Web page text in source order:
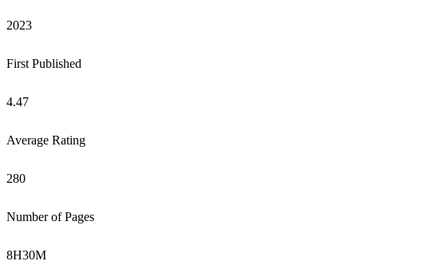
2023
First Published
4.47
Average Rating
280
Number of Pages
8H30M